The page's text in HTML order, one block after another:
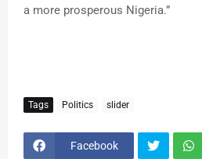
a more prosperous Nigeria.”
Tags Politics slider
Facebook